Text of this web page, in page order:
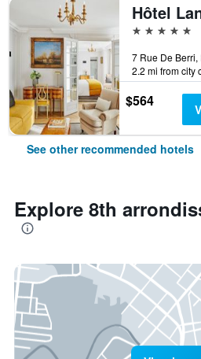
5 stars
2.2 mi from city
$564
See other recommended hotels
Explore 8th